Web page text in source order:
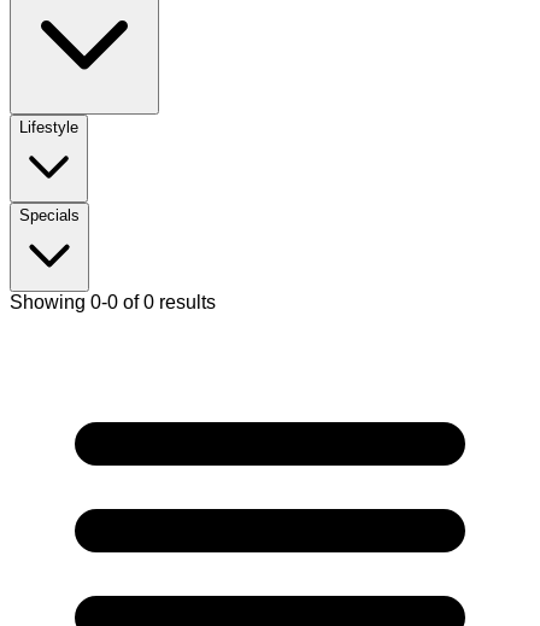
Lifestyle
Specials
Showing 0-0 of 0 results